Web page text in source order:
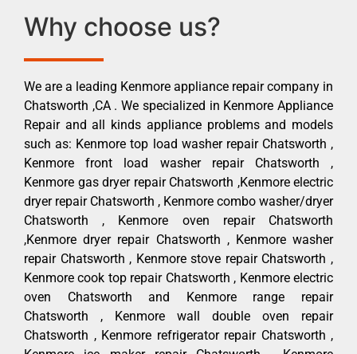
Why choose us?
We are a leading Kenmore appliance repair company in
Chatsworth ,CA . We specialized in Kenmore Appliance
Repair and all kinds appliance problems and models
such as: Kenmore top load washer repair Chatsworth ,
Kenmore front load washer repair Chatsworth ,
Kenmore gas dryer repair Chatsworth ,Kenmore electric
dryer repair Chatsworth , Kenmore combo washer/dryer
Chatsworth , Kenmore oven repair Chatsworth
,Kenmore dryer repair Chatsworth , Kenmore washer
repair Chatsworth , Kenmore stove repair Chatsworth ,
Kenmore cook top repair Chatsworth , Kenmore electric
oven Chatsworth and Kenmore range repair
Chatsworth , Kenmore wall double oven repair
Chatsworth , Kenmore refrigerator repair Chatsworth ,